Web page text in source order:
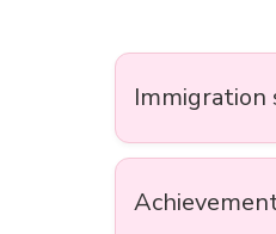
Immigration